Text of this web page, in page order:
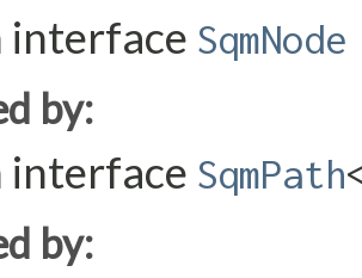
interface SqmNode
by:
interface SqmPath
by: